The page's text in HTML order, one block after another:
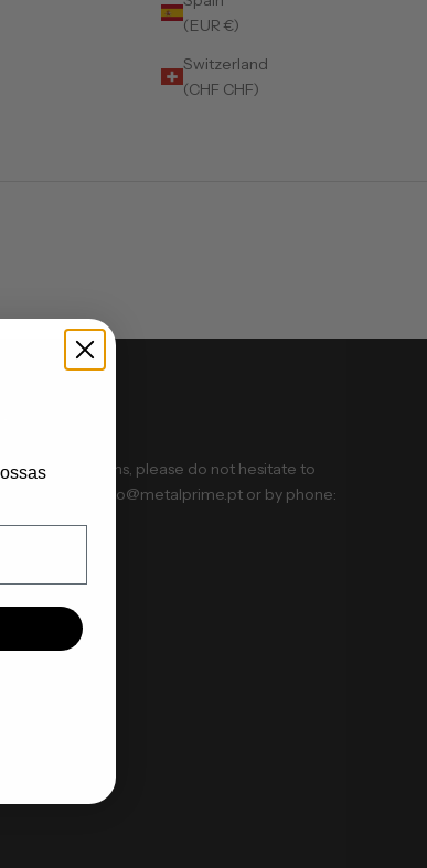
(EUR €)
Switzerland
(CHF CHF)
any problems, please do not hesitate to
us via email: info@metalprime.pt or by phone: